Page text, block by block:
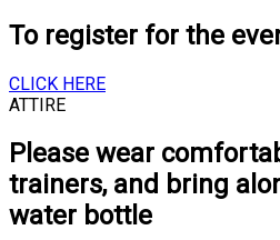
To register for the
CLICK HERE
ATTIRE
Please wear
trainers, and bring
water bottle